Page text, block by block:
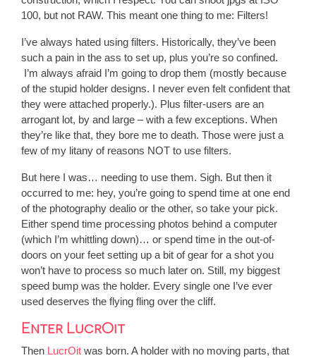
100, but not RAW. This meant one thing to me: Filters!
I’ve always hated using filters. Historically, they’ve been
such a pain in the ass to set up, plus you’re so confined.
I’m always afraid I’m going to drop them (mostly because
of the stupid holder designs. I never even felt confident that
they were attached properly.). Plus filter-users are an
arrogant lot, by and large – with a few exceptions. When
they’re like that, they bore me to death. Those were just a
few of my litany of reasons NOT to use filters.
But here I was… needing to use them. Sigh. But then it
occurred to me: hey, you’re going to spend time at one end
of the photography dealio or the other, so take your pick.
Either spend time processing photos behind a computer
(which I’m whittling down)… or spend time in the out-of-
doors on your feet setting up a bit of gear for a shot you
won’t have to process so much later on. Still, my biggest
speed bump was the holder. Every single one I’ve ever
used deserves the flying fling over the cliff.
Enter LucrOit
Then LucrOit was born. A holder with no moving parts, that